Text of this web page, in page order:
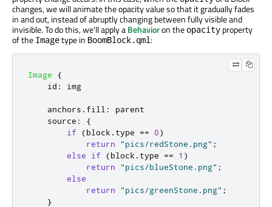
changes, we will animate the opacity value so that it gradually fades
in and out, instead of abruptly changing between fully visible and
invisible. To do this, we'll apply aBehavioron theopacity property
of the Imagetype in BoomBlock.qml :
Image
{
id : img
anchors . fill :
parent
source :
{
if
(block . type == 0)
return
"pics/redStone.png" ;
else
if (block . type == 1 )
return
"pics/blueStone.png" ;
else
return
"pics/greenStone.png" ;
}